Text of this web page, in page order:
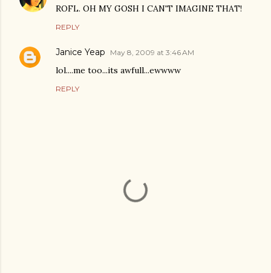
ROFL. OH MY GOSH I CAN'T IMAGINE THAT!
REPLY
Janice Yeap May 8, 2009 at 3:46 AM
lol....me too...its awfull...ewwww
REPLY